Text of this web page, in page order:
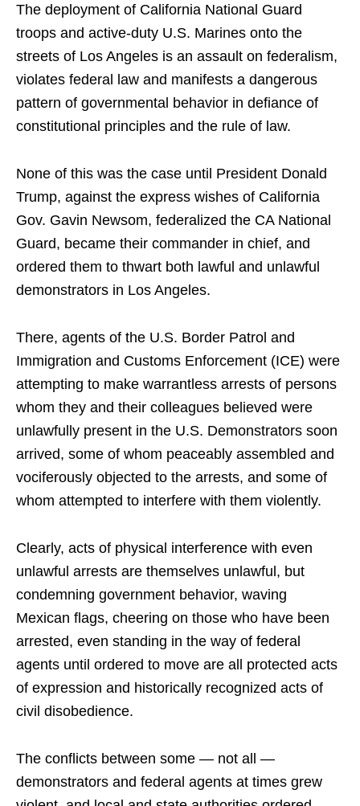
The deployment of California National Guard
troops and active-duty U.S. Marines onto the
streets of Los Angeles is an assault on federalism,
violates federal law and manifests a dangerous
pattern of governmental behavior in defiance of
constitutional principles and the rule of law.
None of this was the case until President Donald
Trump, against the express wishes of California
Gov. Gavin Newsom, federalized the CA National
Guard, became their commander in chief, and
ordered them to thwart both lawful and unlawful
demonstrators in Los Angeles.
There, agents of the U.S. Border Patrol and
Immigration and Customs Enforcement (ICE) were
attempting to make warrantless arrests of persons
whom they and their colleagues believed were
unlawfully present in the U.S. Demonstrators soon
arrived, some of whom peaceably assembled and
vociferously objected to the arrests, and some of
whom attempted to interfere with them violently.
Clearly, acts of physical interference with even
unlawful arrests are themselves unlawful, but
condemning government behavior, waving
Mexican flags, cheering on those who have been
arrested, even standing in the way of federal
agents until ordered to move are all protected acts
of expression and historically recognized acts of
civil disobedience.
The conflicts between some — not all —
demonstrators and federal agents at times grew